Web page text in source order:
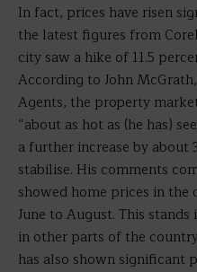
In fact, prices have risen
the latest figures from
city saw a hike of 11.5
According to John
Agents, the property
“about as hot as (he has)
a further increase by about
stabilise. His comments
showed home prices in
June to August. This
in other parts of the
has also shown significant